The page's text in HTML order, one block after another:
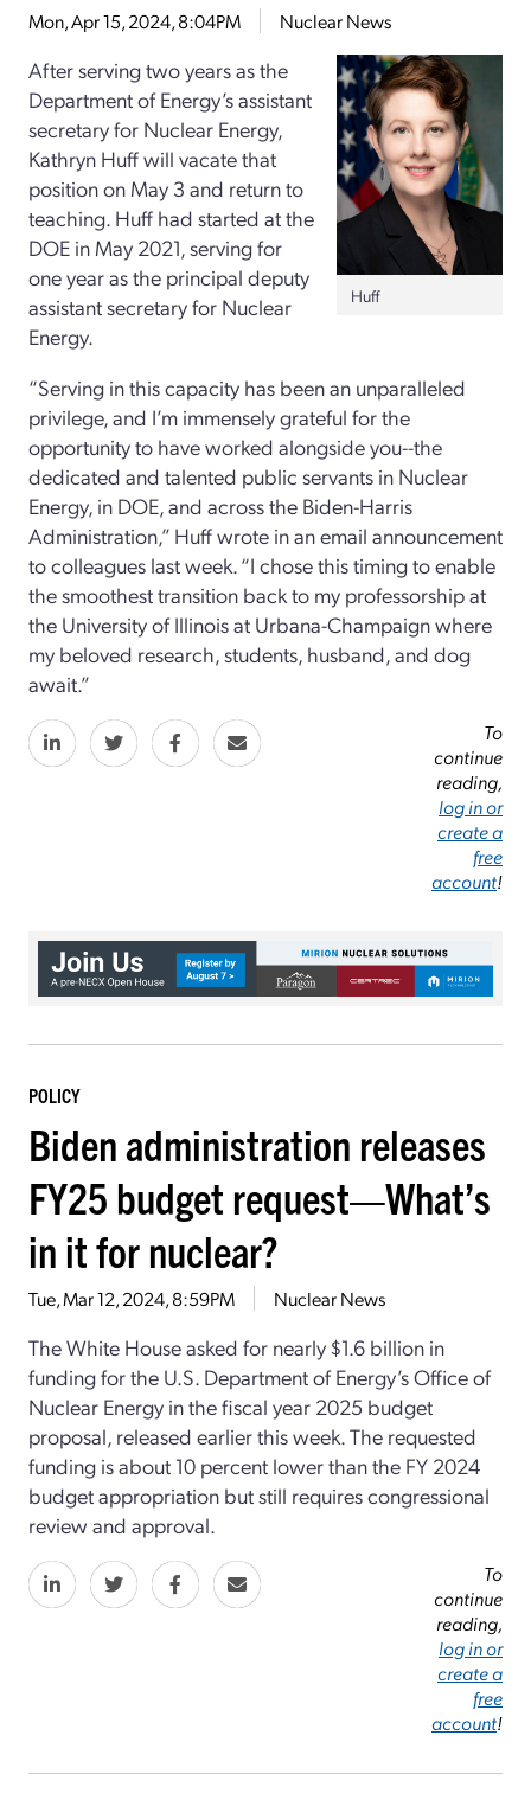
Mon, Apr 15, 2024, 8:04PM Nuclear News
Huff
After serving two years as the
Department of Energy’s assistant
secretary for Nuclear Energy,
Kathryn Huff will vacate that
position on May 3 and return to
teaching. Huff had started at the
DOE in May 2021, serving for
one year as the principal deputy
assistant secretary for Nuclear
Energy.
“Serving in this capacity has been an unparalleled
privilege, and I’m immensely grateful for the
opportunity to have worked alongside you--the
dedicated and talented public servants in Nuclear
Energy, in DOE, and across the Biden-Harris
Administration,” Huff wrote in an email announcement
to colleagues last week. “I chose this timing to enable
the smoothest transition back to my professorship at
the University of Illinois at Urbana-Champaign where
my beloved research, students, husband, and dog
await.”
To
continue
reading,
log in or
create a
free
account!
POLICY
Biden administration releases
FY25 budget request—What’s
in it for nuclear?
Tue, Mar 12, 2024, 8:59PM Nuclear News
The White House asked for nearly $1.6 billion in
funding for the U.S. Department of Energy’s Office of
Nuclear Energy in the fiscal year 2025 budget
proposal, released earlier this week. The requested
funding is about 10 percent lower than the FY 2024
budget appropriation but still requires congressional
review and approval.
To
continue
reading,
log in or
create a
free
account!